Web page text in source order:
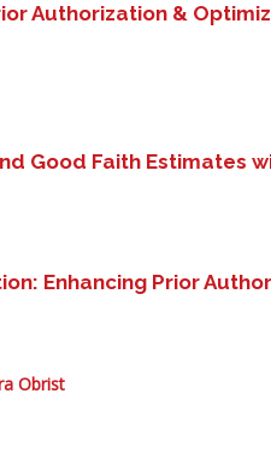
Authorization &
Good Faith Estimates
Enhancing Prior
Obrist